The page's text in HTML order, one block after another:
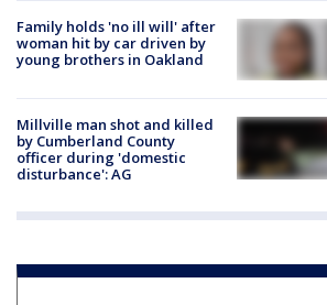
Family holds 'no ill will' after
woman hit by car driven by
young brothers in Oakland
Millville man shot and killed
by Cumberland County
officer during 'domestic
disturbance': AG